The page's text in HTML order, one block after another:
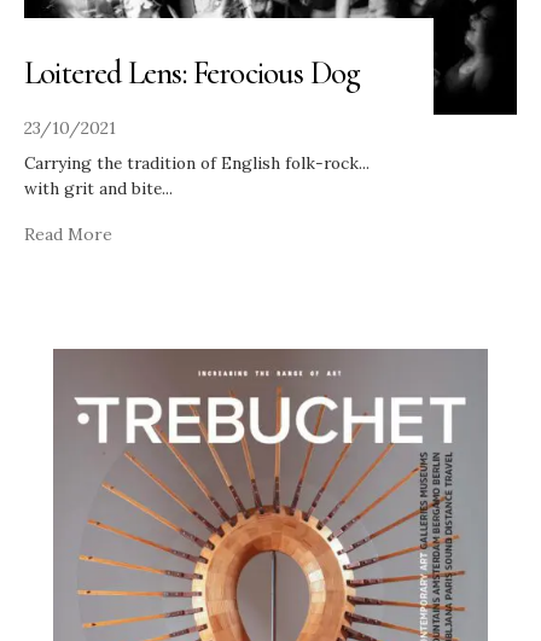
Loitered Lens: Ferocious Dog
23/10/2021
Carrying the tradition of English folk-rock...
with grit and bite...
Read More